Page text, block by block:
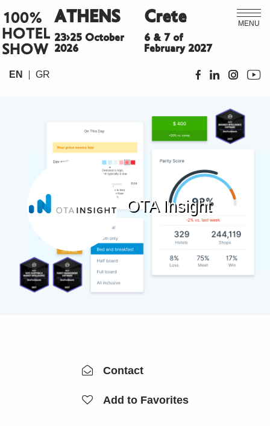
MENU
100%
HOTEL
SHOW
ATHENS
23>25 October
2026
Crete
6 & 7 of
February 2027
EN GR
OTA Insight
Contact
Add to Favorites